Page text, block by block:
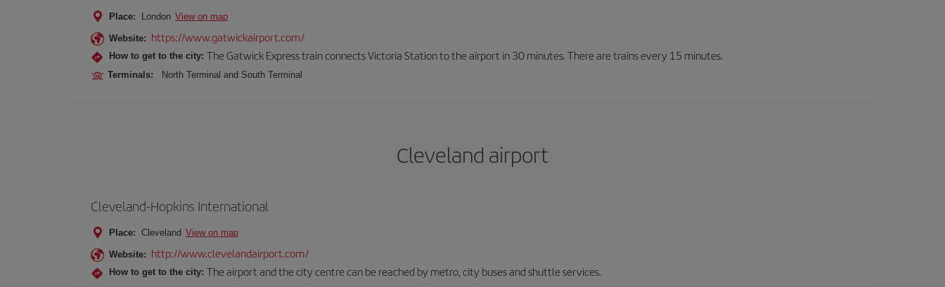
Place: London View on map
Website: https://www.gatwickairport.com/
How to get to the city: The Gatwick Express train connects Victoria Station to the airport in 30 minutes. There are trains every 15 minutes.
Terminals: North Terminal and South Terminal
Cleveland airport
Cleveland-Hopkins International
Place: Cleveland View on map
Website: http://www.clevelandairport.com/
How to get to the city: The airport and the city centre can be reached by metro, city buses and shuttle services.